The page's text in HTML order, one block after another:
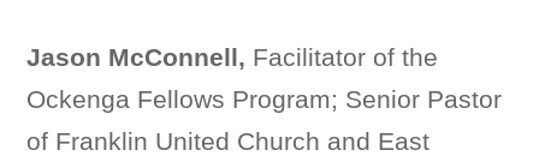
Jason McConnell, Facilitator of the
Ockenga Fellows Program; Senior Pastor
of Franklin United Church and East